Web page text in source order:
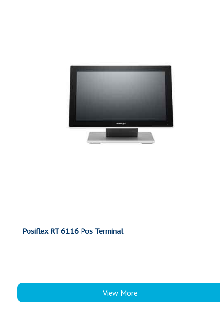
Posiflex RT 6116 Pos Terminal
View More